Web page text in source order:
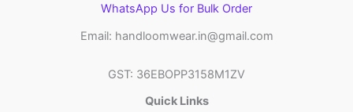
WhatsApp Us for Bulk Order
Email: handloomwear.in@gmail.com
GST: 36EBOPP3158M1ZV
Quick Links